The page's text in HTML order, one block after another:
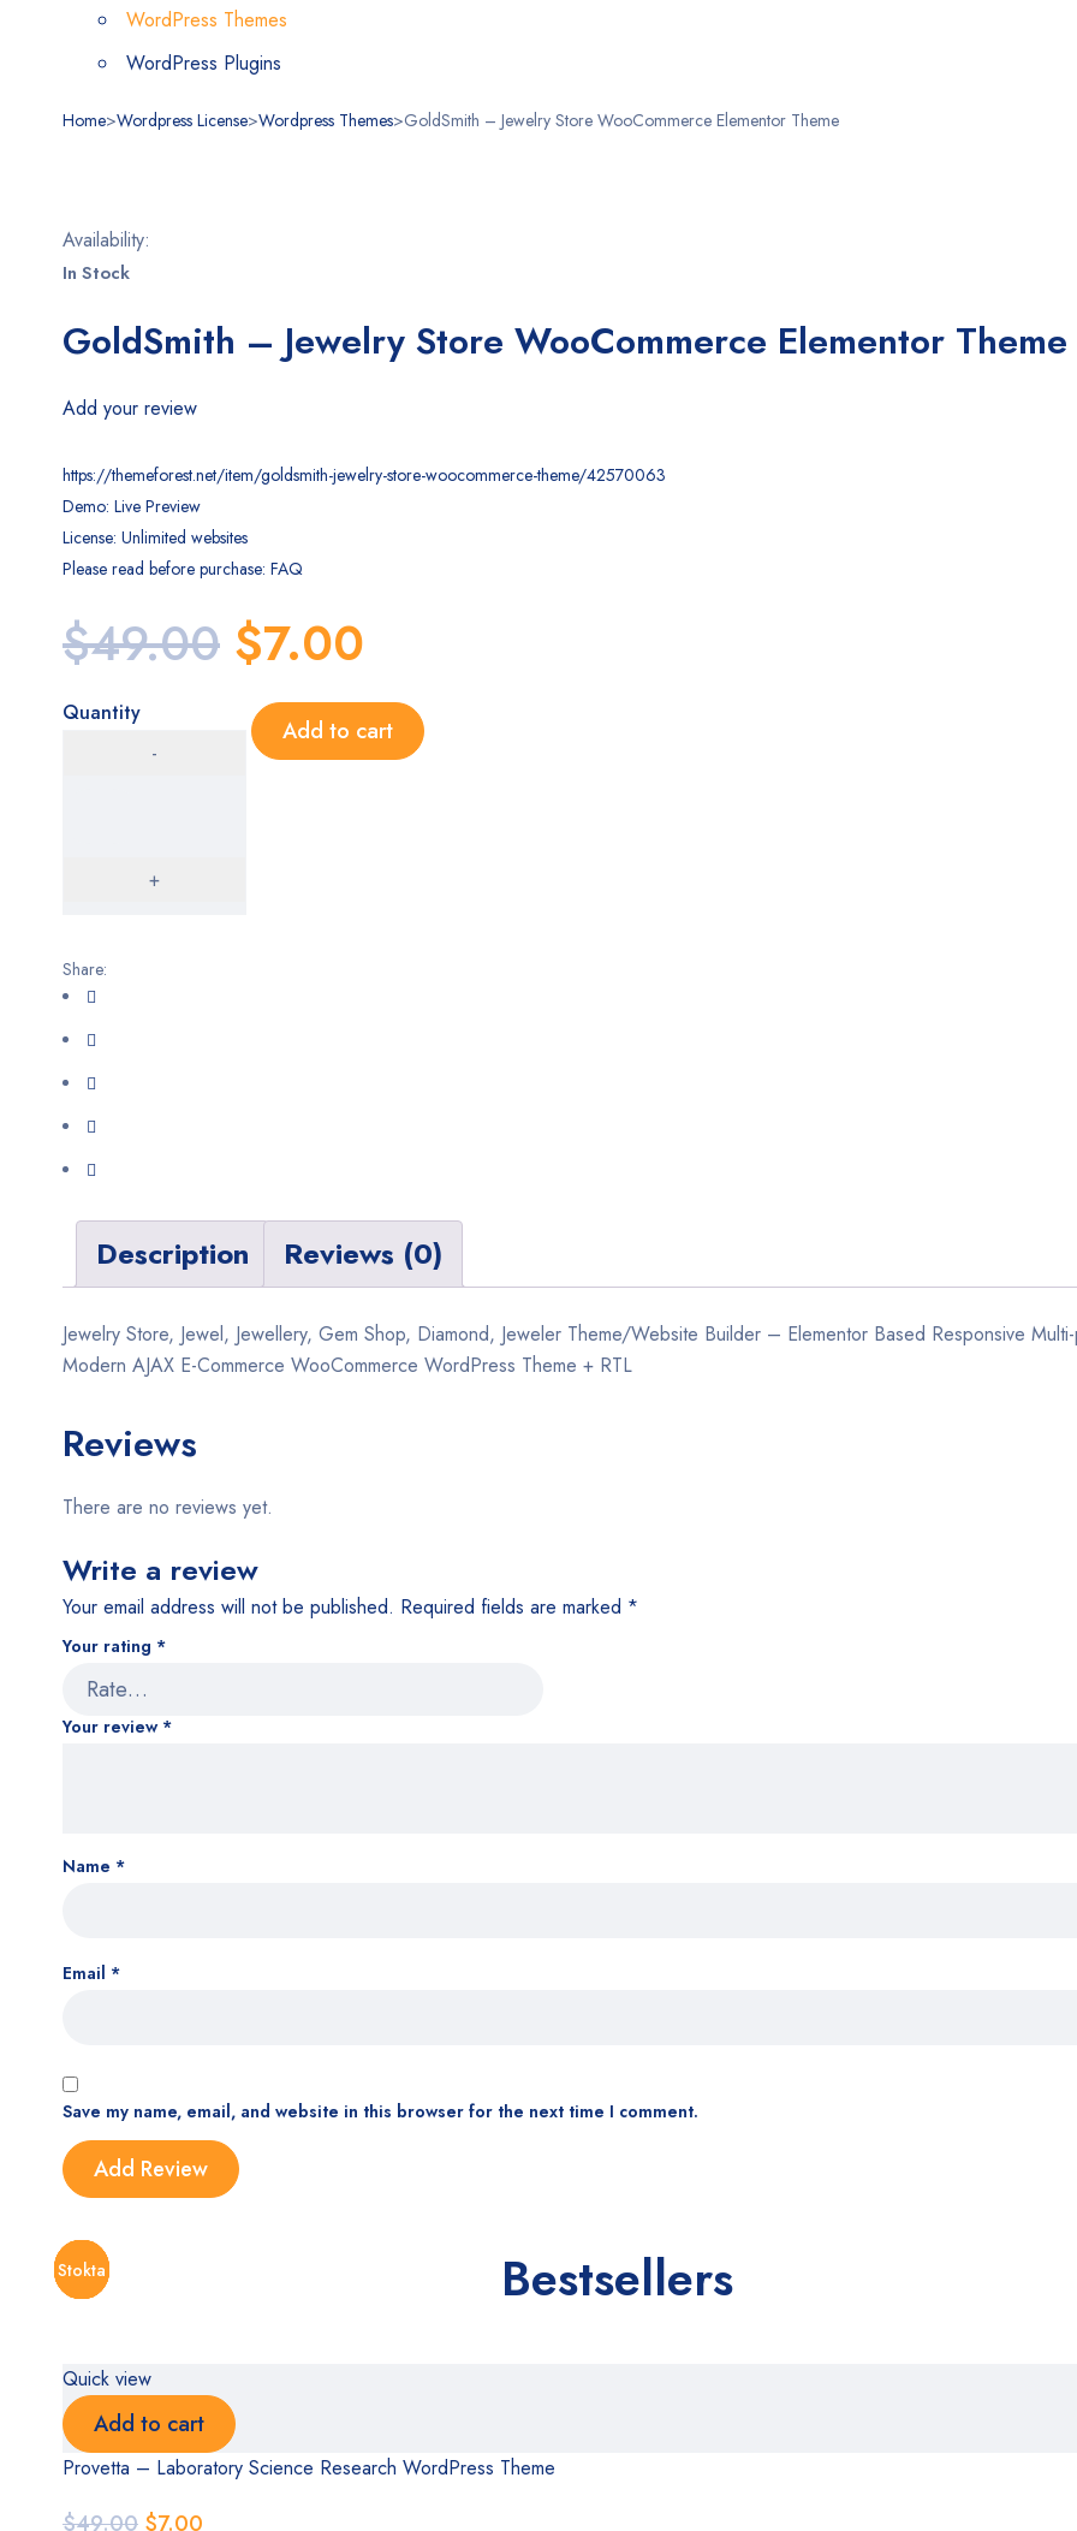
WordPress Themes
WordPress Plugins
Home>Wordpress License>Wordpress Themes>GoldSmith – Jewelry Store WooCommerce Elementor Theme
Availability:
In Stock
GoldSmith – Jewelry Store WooCommerce Elementor Theme
Add your review
https://themeforest.net/item/goldsmith-jewelry-store-woocommerce-theme/42570063
Demo: Live Preview
License: Unlimited websites
Please read before purchase: FAQ
$49.00 $7.00
Quantity
Add to cart
Share:
Description Reviews (0)
Jewelry Store, Jewel, Jewellery, Gem Shop, Diamond, Jeweler Theme/Website Builder – Elementor Based Responsive
Modern AJAX E-Commerce WooCommerce WordPress Theme + RTL
Reviews
There are no reviews yet.
Write a review
Your email address will not be published. Required fields are marked *
Your rating *
Your review *
Name *
Email *
Save my name, email, and website in this browser for the next time I comment.
Bestsellers
Stokta
Quick view
Add to cart
Provetta – Laboratory Science Research WordPress Theme
$49.00 $7.00
Stokta
Stokta
Stokta
Stokta
Stokta
Stokta